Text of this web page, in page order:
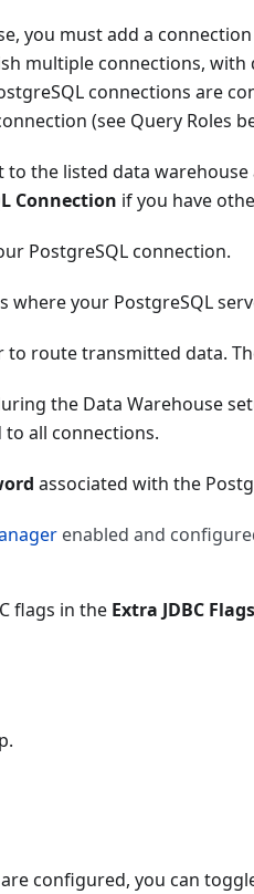
you must add a
multiple connections,
connections are
(see Query Roles
the listed data warehouse
Connection if you have
PostgreSQL connection.
where your PostgreSQL
route transmitted data.
the Data Warehouse
to all connections.
associated with the
enabled and
flags in the Extra JDBC Flags
configured, you can